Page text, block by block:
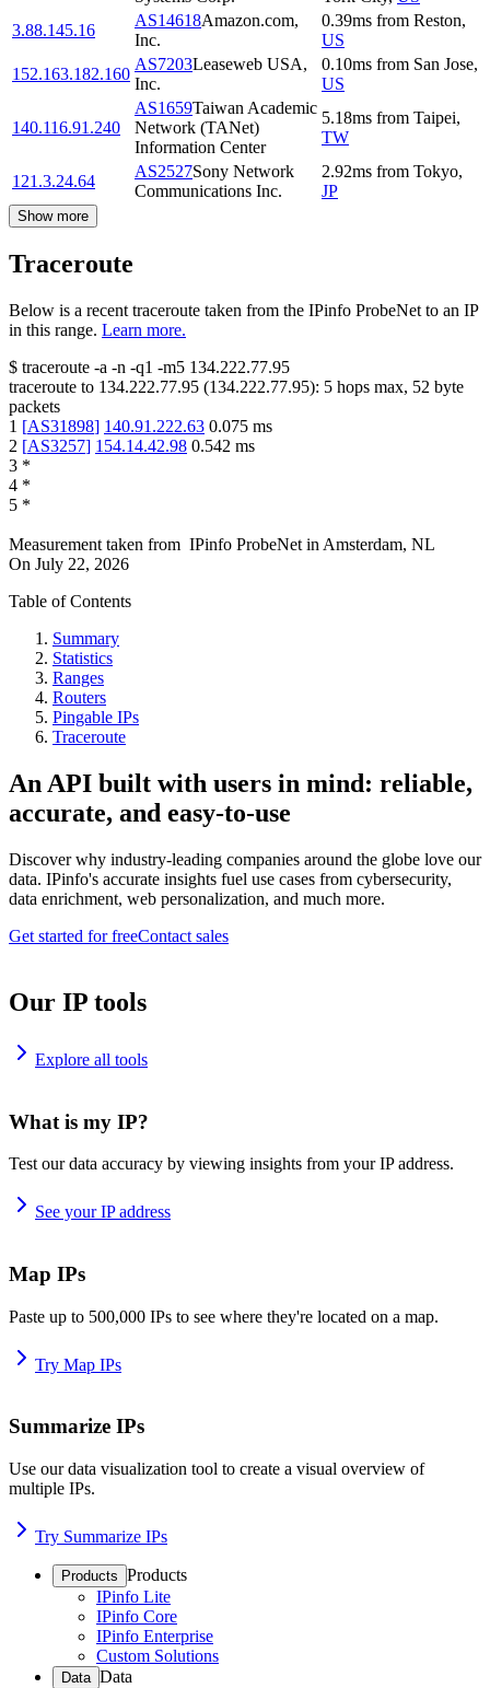
3.88.145.16
AS14618Amazon.com,
Inc.
0.39ms from Reston,
US
152.163.182.160
AS7203Leaseweb USA,
Inc.
0.10ms from San Jose,
US
140.116.91.240
AS1659Taiwan Academic
Network (TANet)
Information Center
5.18ms from Taipei,
TW
121.3.24.64
AS2527Sony Network
Communications Inc.
2.92ms from Tokyo,
JP
Show more
Traceroute
Below is a recent traceroute taken from the IPinfo ProbeNet to an IP
in this range. Learn more.
$ traceroute -a -n -q1 -m5 134.222.77.95
traceroute to 134.222.77.95 (134.222.77.95): 5 hops max, 52 byte
packets
1 [AS31898] 140.91.222.63 0.075 ms
2 [AS3257] 154.14.42.98 0.542 ms
3 *
4 *
5 *
Measurement taken from IPinfo ProbeNet in Amsterdam, NL
On July 22, 2026
Table of Contents
Summary
Statistics
Ranges
Routers
Pingable IPs
Traceroute
An API built with users in mind: reliable,
accurate, and easy-to-use
Discover why industry-leading companies around the globe love our
data. IPinfo's accurate insights fuel use cases from cybersecurity,
data enrichment, web personalization, and much more.
Get started for freeContact sales
Our IP tools
Explore all tools
What is my IP?
Test our data accuracy by viewing insights from your IP address.
See your IP address
Map IPs
Paste up to 500,000 IPs to see where they're located on a map.
Try Map IPs
Summarize IPs
Use our data visualization tool to create a visual overview of
multiple IPs.
Try Summarize IPs
Products Products
IPinfo Lite
IPinfo Core
IPinfo Enterprise
Custom Solutions
Data Data